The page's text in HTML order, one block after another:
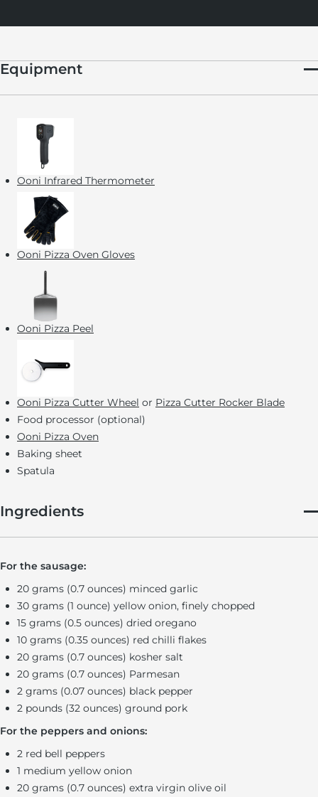
Equipment
Ooni Infrared Thermometer
Ooni Pizza Oven Gloves
Ooni Pizza Peel
Ooni Pizza Cutter Wheel or Pizza Cutter Rocker Blade
Food processor (optional)
Ooni Pizza Oven
Baking sheet
Spatula
Ingredients
For the sausage:
20 grams (0.7 ounces) minced garlic
30 grams (1 ounce) yellow onion, finely chopped
15 grams (0.5 ounces) dried oregano
10 grams (0.35 ounces) red chilli flakes
20 grams (0.7 ounces) kosher salt
20 grams (0.7 ounces) Parmesan
2 grams (0.07 ounces) black pepper
2 pounds (32 ounces) ground pork
For the peppers and onions:
2 red bell peppers
1 medium yellow onion
20 grams (0.7 ounces) extra virgin olive oil